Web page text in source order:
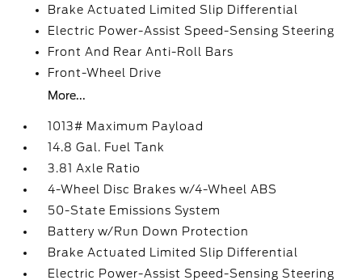
Brake Actuated Limited Slip Differential
Electric Power-Assist Speed-Sensing Steering
Front And Rear Anti-Roll Bars
Front-Wheel Drive
More...
1013# Maximum Payload
14.8 Gal. Fuel Tank
3.81 Axle Ratio
4-Wheel Disc Brakes w/4-Wheel ABS
50-State Emissions System
Battery w/Run Down Protection
Brake Actuated Limited Slip Differential
Electric Power-Assist Speed-Sensing Steering